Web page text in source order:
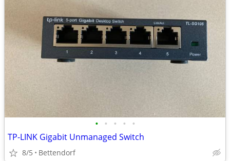
• • • • •
TP-LINK Gigabit Unmanaged Switch
8/5 Bettendorf